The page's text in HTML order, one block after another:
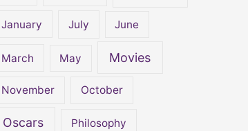
January July June
March May Movies
November October
Oscars Philosophy